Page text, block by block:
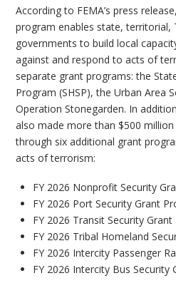
According to FEMA’s press
program enables state, territorial,
governments to build local
against and respond to acts of
separate grant programs: the
Program (SHSP), the Urban Area
Operation Stonegarden. In
also made more than $500 million
through six additional grant
acts of terrorism:
FY 2026 Nonprofit Security
FY 2026 Port Security Grant
FY 2026 Transit Security
FY 2026 Tribal Homeland
FY 2026 Intercity Passenger
FY 2026 Intercity Bus Security